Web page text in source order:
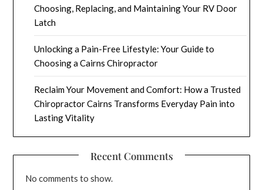
Choosing, Replacing, and Maintaining Your RV Door
Latch
Unlocking a Pain-Free Lifestyle: Your Guide to
Choosing a Cairns Chiropractor
Reclaim Your Movement and Comfort: How a Trusted
Chiropractor Cairns Transforms Everyday Pain into
Lasting Vitality
Recent Comments
No comments to show.